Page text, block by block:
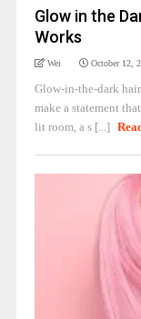
Glow in the
Works
Wei October 12,
Glow-in-the-dark
make a statement
lit room, a s [...]